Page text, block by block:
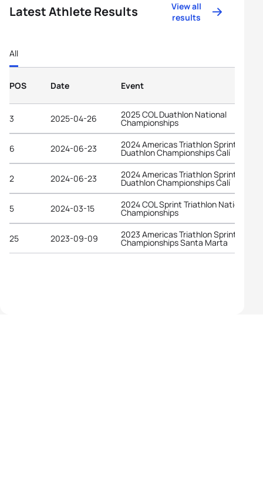
Latest Athlete Results
View all
results
All
POS Date Event
3 2025-04-26 2025 COL Duathlon National
Championships
6 2024-06-23 2024 Americas Triathlon Sprint
Duathlon Championships Calí
2 2024-06-23 2024 Americas Triathlon Sprint
Duathlon Championships Calí
5 2024-03-15 2024 COL Sprint Triathlon National
Championships
25 2023-09-09 2023 Americas Triathlon Sprint
Championships Santa Marta